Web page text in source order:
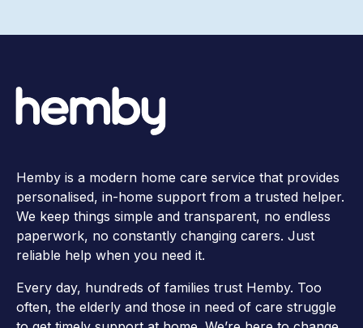
Hemby is a modern home care service that provides
personalised, in-home support from a trusted helper.
We keep things simple and transparent, no endless
paperwork, no constantly changing carers. Just
reliable help when you need it.
Every day, hundreds of families trust Hemby. Too
often, the elderly and those in need of care struggle